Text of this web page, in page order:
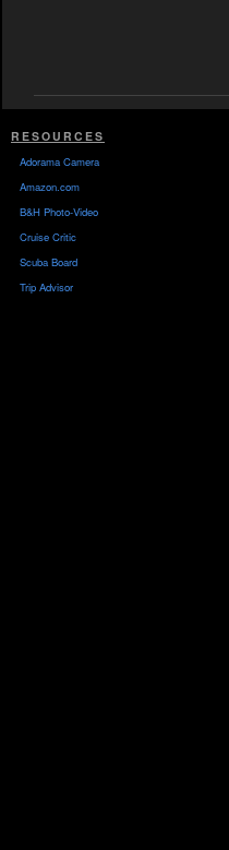
RESOURCES
Adorama Camera
Amazon.com
B&H Photo-Video
Cruise Critic
Scuba Board
Trip Advisor